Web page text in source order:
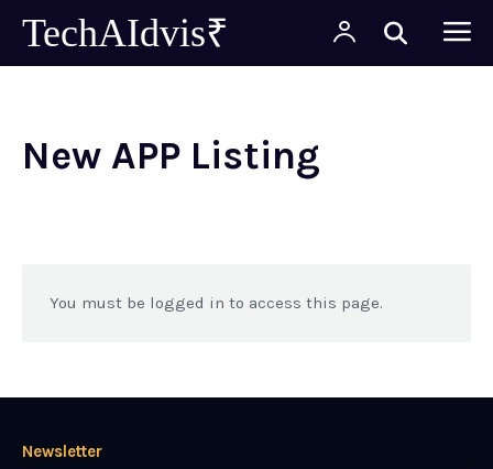
TechAIdvis₹
New APP Listing
You must be logged in to access this page.
Newsletter